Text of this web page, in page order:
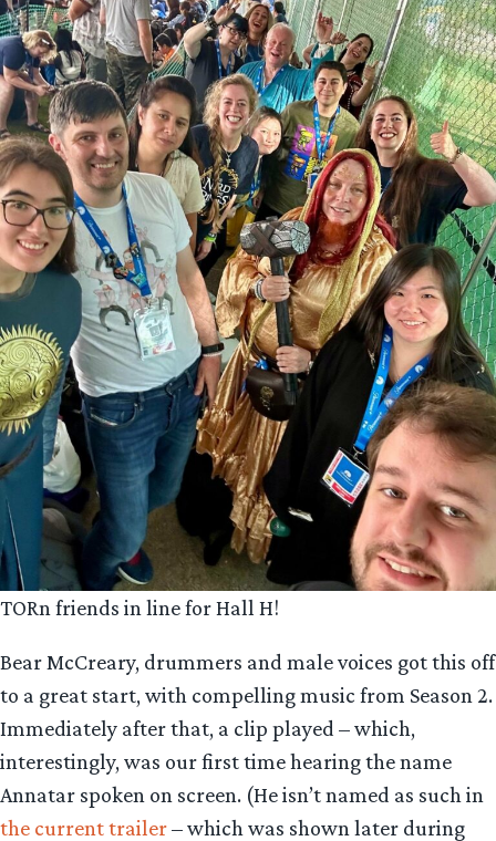
TORn friends in line for Hall H!
Bear McCreary, drummers and male voices got this off
to a great start, with compelling music from Season 2.
Immediately after that, a clip played – which,
interestingly, was our first time hearing the name
Annatar spoken on screen. (He isn’t named as such in
the current trailer– which was shown later during